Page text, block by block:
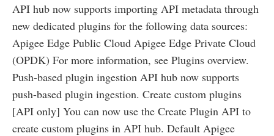
API hub now supports importing API metadata through
new dedicated plugins for the following data sources:
Apigee Edge Public Cloud Apigee Edge Private Cloud
(OPDK) For more information, see Plugins overview.
Push-based plugin ingestion API hub now supports
push-based plugin ingestion. Create custom plugins
[API only] You can now use the Create Plugin API to
create custom plugins in API hub. Default Apigee